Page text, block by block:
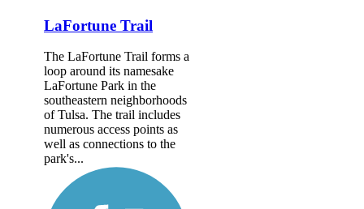
LaFortune Trail
The LaFortune Trail forms a
loop around its namesake
LaFortune Park in the
southeastern neighborhoods
of Tulsa. The trail includes
numerous access points as
well as connections to the
park's...